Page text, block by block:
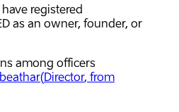
registered
as an owner, founder, or
among officers
(Director, from